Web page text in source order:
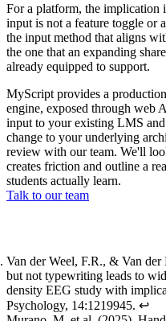
For a platform, the implication
input is not a feature toggle or
the input method that aligns
the one that an expanding
already equipped to support.
MyScript provides a
engine, exposed through web
input to your existing LMS
change to your underlying
review with our team. We'll
creates friction and outline a
students actually learn.
Talk to our team
Footnotes
Van der Weel, F.R., & Van
but not typewriting leads to
density EEG study with
Psychology, 14:1219945. ↩